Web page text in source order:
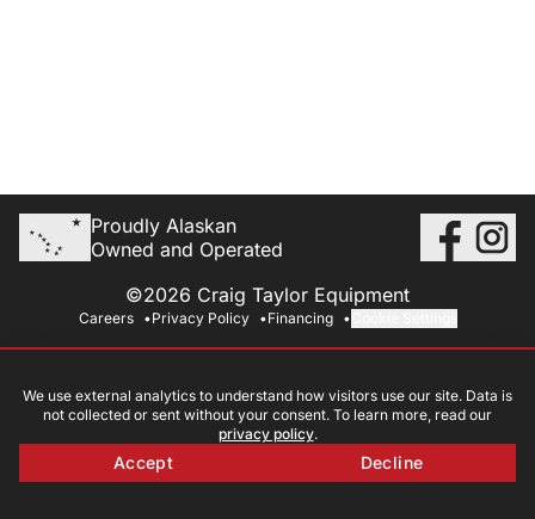
Proudly Alaskan
Owned and Operated
©2026 Craig Taylor Equipment
Careers Privacy Policy Financing
We use external analytics to understand how visitors use our site. Data is
not collected or sent without your consent. To learn more, read our
privacy policy.
Accept Decline